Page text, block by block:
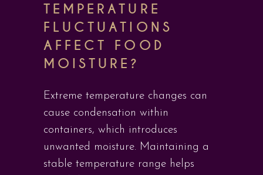
TEMPERATURE
FLUCTUATIONS
AFFECT FOOD
MOISTURE?
Extreme temperature changes can
cause condensation within
containers, which introduces
unwanted moisture. Maintaining a
stable temperature range helps